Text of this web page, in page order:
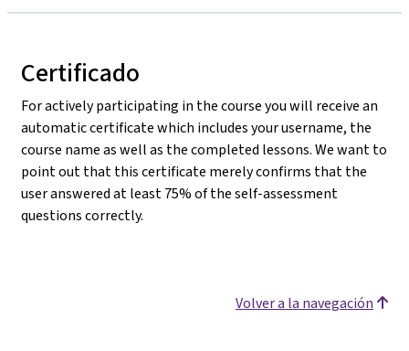
Certificado
For actively participating in the course you will receive an
automatic certificate which includes your username, the
course name as well as the completed lessons. We want to
point out that this certificate merely confirms that the
user answered at least 75% of the self-assessment
questions correctly.
Volver a la navegación